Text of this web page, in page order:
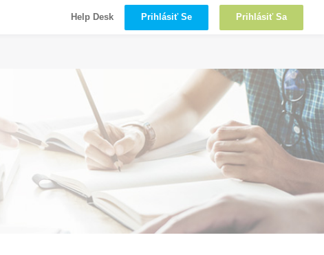
Help Desk Prihlásiť Se Prihlásiť Sa